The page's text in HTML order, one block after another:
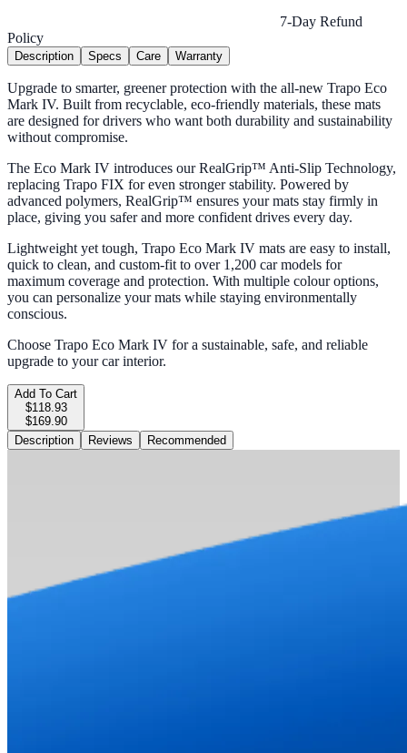
7-Day Refund
Policy
Description Specs Care Warranty
Upgrade to smarter, greener protection with the all-new Trapo Eco
Mark IV. Built from recyclable, eco-friendly materials, these mats
are designed for drivers who want both durability and sustainability
without compromise.
The Eco Mark IV introduces our RealGrip™ Anti-Slip Technology,
replacing Trapo FIX for even stronger stability. Powered by
advanced polymers, RealGrip™ ensures your mats stay firmly in
place, giving you safer and more confident drives every day.
Lightweight yet tough, Trapo Eco Mark IV mats are easy to install,
quick to clean, and custom-fit to over 1,200 car models for
maximum coverage and protection. With multiple colour options,
you can personalize your mats while staying environmentally
conscious.
Choose Trapo Eco Mark IV for a sustainable, safe, and reliable
upgrade to your car interior.
Add To Cart
$118.93
$169.90
Description
Reviews Recommended